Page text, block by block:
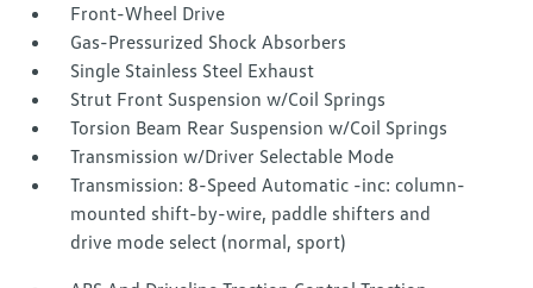
Front-Wheel Drive
Gas-Pressurized Shock Absorbers
Single Stainless Steel Exhaust
Strut Front Suspension w/Coil Springs
Torsion Beam Rear Suspension w/Coil Springs
Transmission w/Driver Selectable Mode
Transmission: 8-Speed Automatic -inc: column-
mounted shift-by-wire, paddle shifters and
drive mode select (normal, sport)